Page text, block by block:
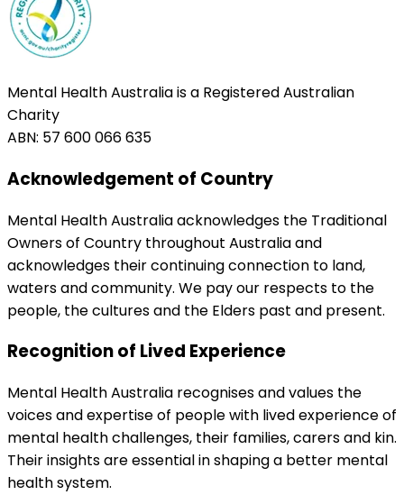
Mental Health Australia is a Registered Australian
Charity
ABN: 57 600 066 635
Acknowledgement of Country
Mental Health Australia acknowledges the Traditional
Owners of Country throughout Australia and
acknowledges their continuing connection to land,
waters and community. We pay our respects to the
people, the cultures and the Elders past and present.
Recognition of Lived Experience
Mental Health Australia recognises and values the
voices and expertise of people with lived experience of
mental health challenges, their families, carers and kin.
Their insights are essential in shaping a better mental
health system.